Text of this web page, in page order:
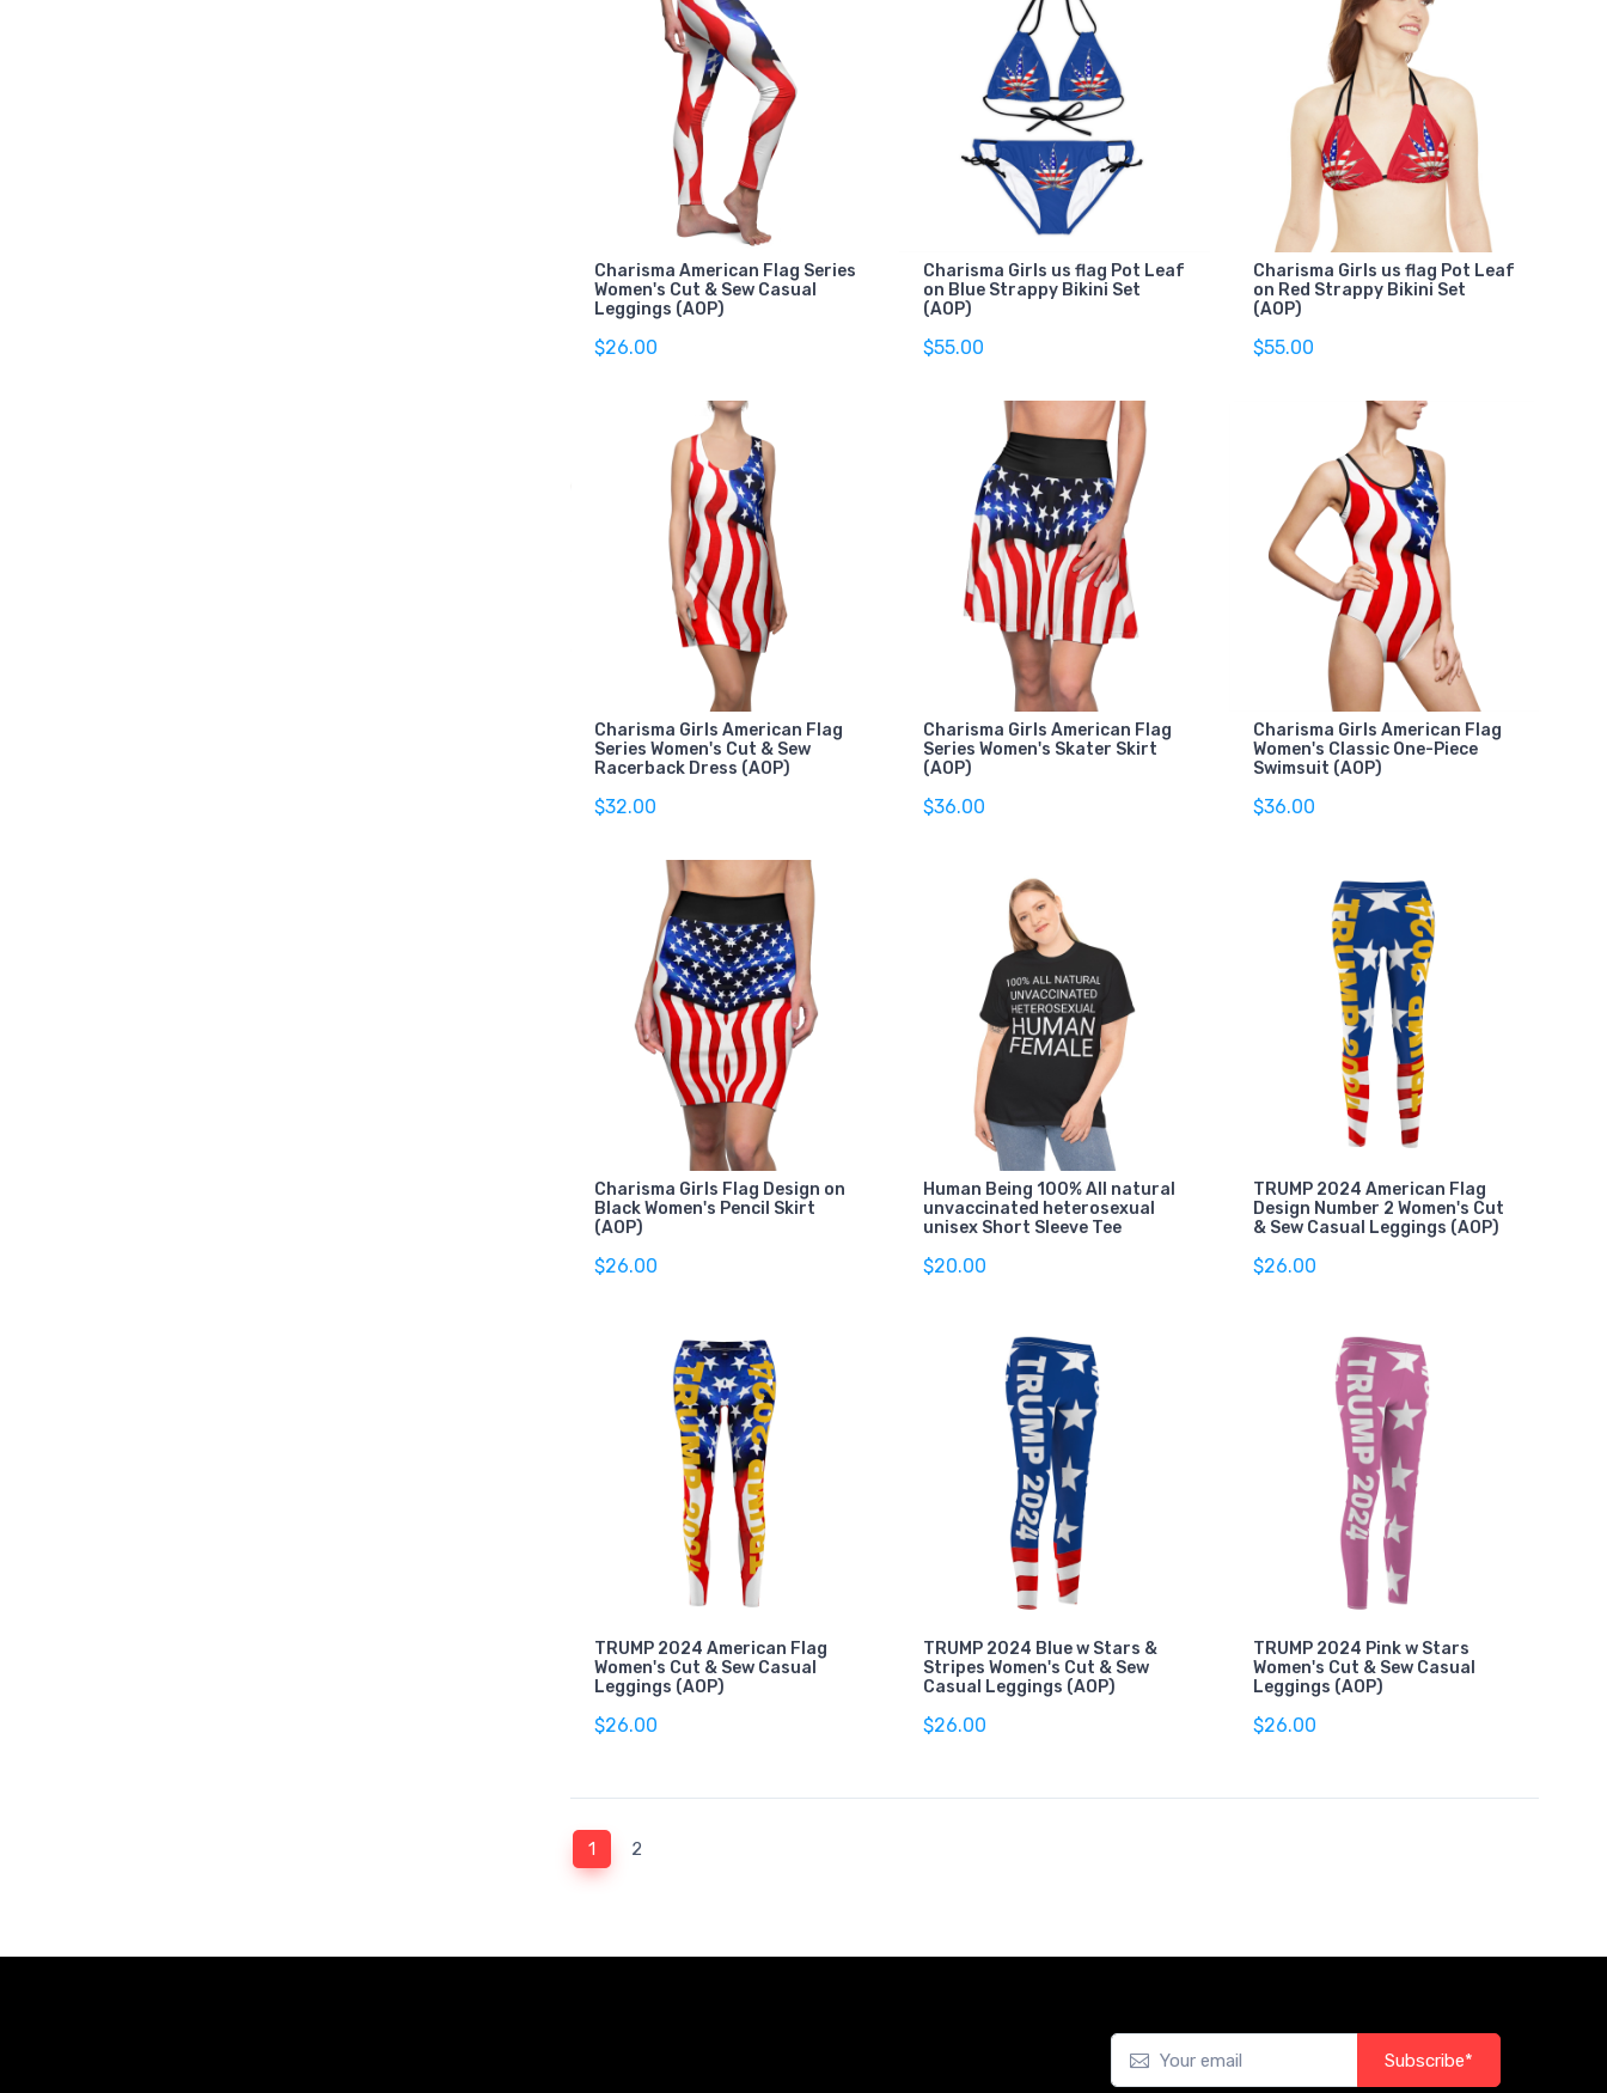
Charisma American Flag Series
Women's Cut & Sew Casual
Leggings (AOP)
$26.00
Charisma Girls us flag Pot Leaf
on Blue Strappy Bikini Set
(AOP)
$55.00
Charisma Girls us flag Pot Leaf
on Red Strappy Bikini Set
(AOP)
$55.00
Charisma Girls American Flag
Series Women's Cut & Sew
Racerback Dress (AOP)
$32.00
Charisma Girls American Flag
Series Women's Skater Skirt
(AOP)
$36.00
Charisma Girls American Flag
Women's Classic One-Piece
Swimsuit (AOP)
$36.00
Charisma Girls Flag Design on
Black Women's Pencil Skirt
(AOP)
$26.00
Human Being 100% All natural
unvaccinated heterosexual
unisex Short Sleeve Tee
$20.00
TRUMP 2024 American Flag
Design Number 2 Women's Cut
& Sew Casual Leggings (AOP)
$26.00
TRUMP 2024 American Flag
Women's Cut & Sew Casual
Leggings (AOP)
$26.00
TRUMP 2024 Blue w Stars &
Stripes Women's Cut & Sew
Casual Leggings (AOP)
$26.00
TRUMP 2024 Pink w Stars
Women's Cut & Sew Casual
Leggings (AOP)
$26.00
1(current)
2
Subscribe*